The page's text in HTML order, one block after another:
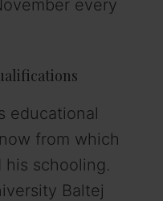
every
educational
from which
schooling.
Baltej